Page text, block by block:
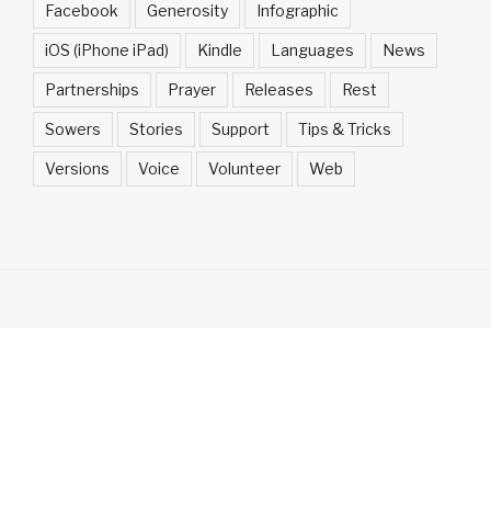
Facebook Generosity Infographic
iOS (iPhone iPad) Kindle Languages News
Partnerships Prayer Releases Rest
Sowers Stories Support Tips & Tricks
Versions Voice Volunteer Web